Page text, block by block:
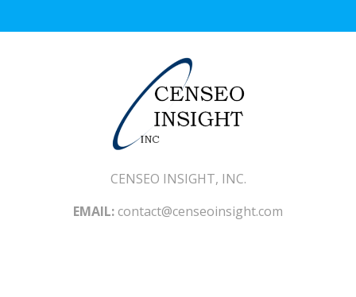
CENSEO INSIGHT, INC.
EMAIL:contact@censeoinsight.com